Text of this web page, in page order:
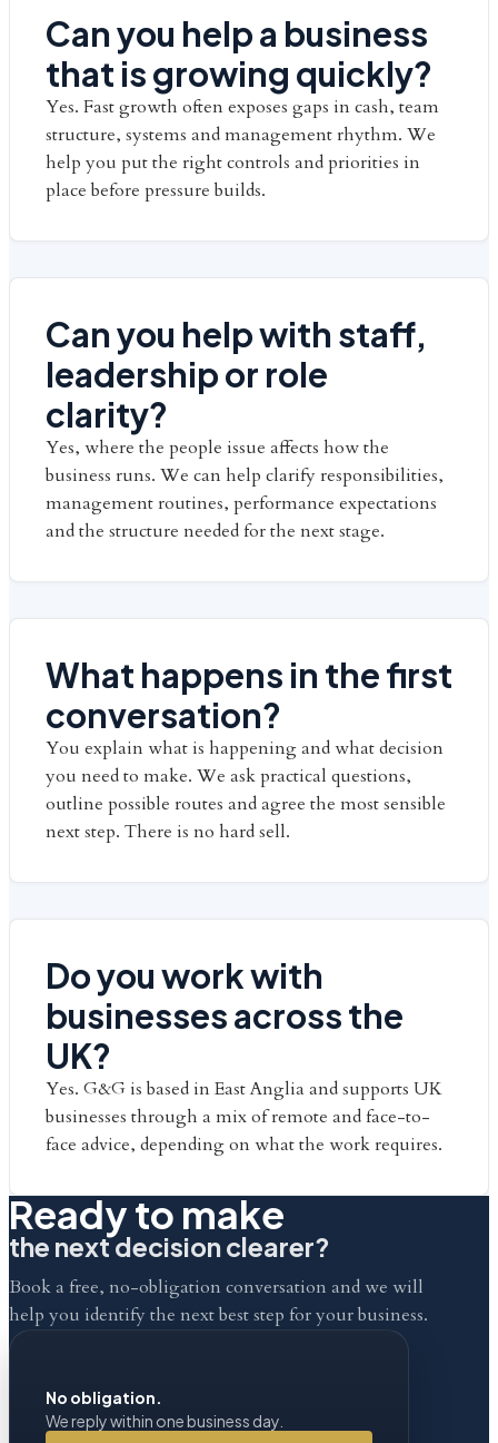
Can you help a business
that is growing quickly?
Yes. Fast growth often exposes gaps in cash, team
structure, systems and management rhythm. We
help you put the right controls and priorities in
place before pressure builds.
Can you help with staff,
leadership or role
clarity?
Yes, where the people issue affects how the
business runs. We can help clarify responsibilities,
management routines, performance expectations
and the structure needed for the next stage.
What happens in the first
conversation?
You explain what is happening and what decision
you need to make. We ask practical questions,
outline possible routes and agree the most sensible
next step. There is no hard sell.
Do you work with
businesses across the
UK?
Yes. G&G is based in East Anglia and supports UK
businesses through a mix of remote and face-to-
face advice, depending on what the work requires.
Ready to make
the next decision clearer?
Book a free, no-obligation conversation and we will
help you identify the next best step for your business.
No obligation.
We reply within one business day.